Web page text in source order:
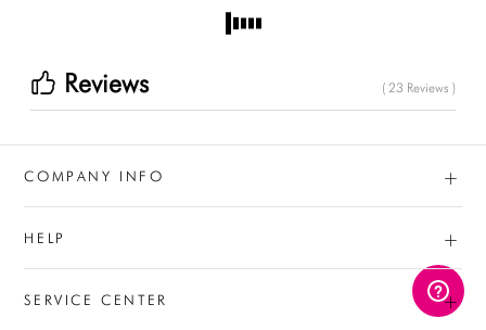
Reviews ( 23 Reviews )
COMPANY INFO +
HELP +
SERVICE CENTER +